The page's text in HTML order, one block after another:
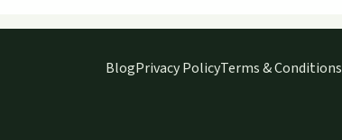
BlogPrivacy PolicyTerms & Conditions